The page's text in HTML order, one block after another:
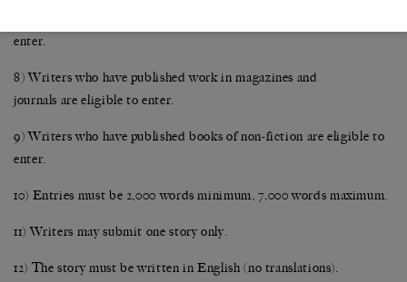
enter.
8) Writers who have published work in magazines and
journals are eligible to enter.
9) Writers who have published books of non-fiction are eligible to
enter.
10) Entries must be 2,000 words minimum, 7,000 words maximum.
11) Writers may submit one story only.
12) The story must be written in English (no translations).